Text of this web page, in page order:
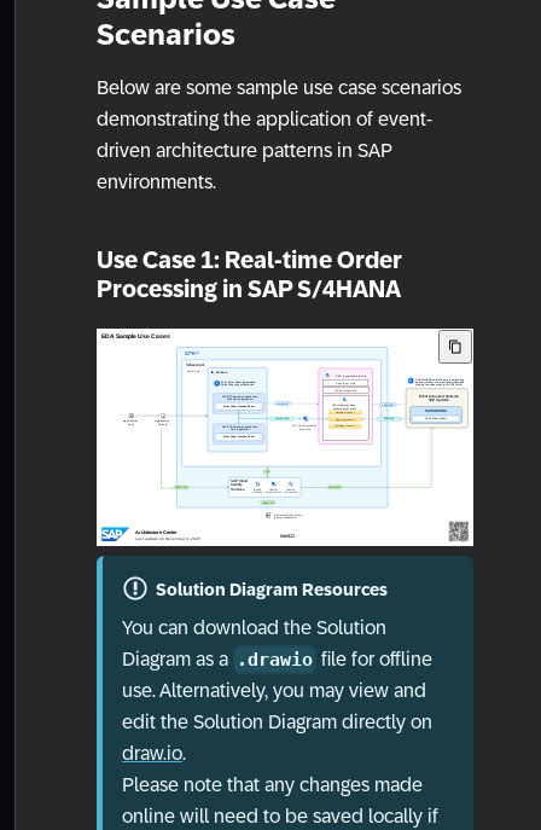
Scenarios
Below are some sample use case scenarios
demonstrating the application of event-
driven architecture patterns in SAP
environments.
Use Case 1: Real-time Order
Processing in SAP S/4HANA
Solution Diagram Resources
You can download the Solution
Diagram as a .drawio file for offline
use. Alternatively, you may view and
edit the Solution Diagram directly on
draw.io.
Please note that any changes made
online will need to be saved locally if